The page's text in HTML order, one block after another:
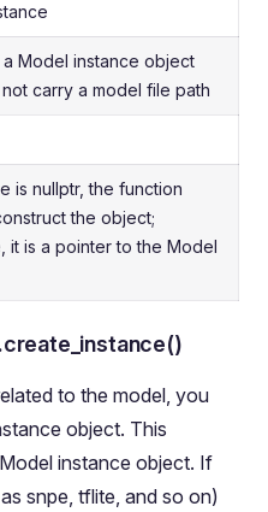
a Model instance object
carry a model file path
is nullptr, the function
the object;
it is a pointer to the Model
to the model, you
object. This
instance object. If
snpe, tflite, and so on)